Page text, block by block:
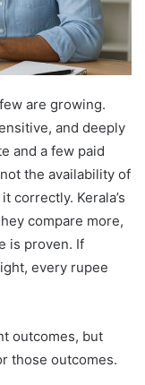
are growing.
and deeply
and a few paid
the availability of
correctly. Kerala’s
compare more,
is proven. If
every rupee
outcomes, but
those outcomes.